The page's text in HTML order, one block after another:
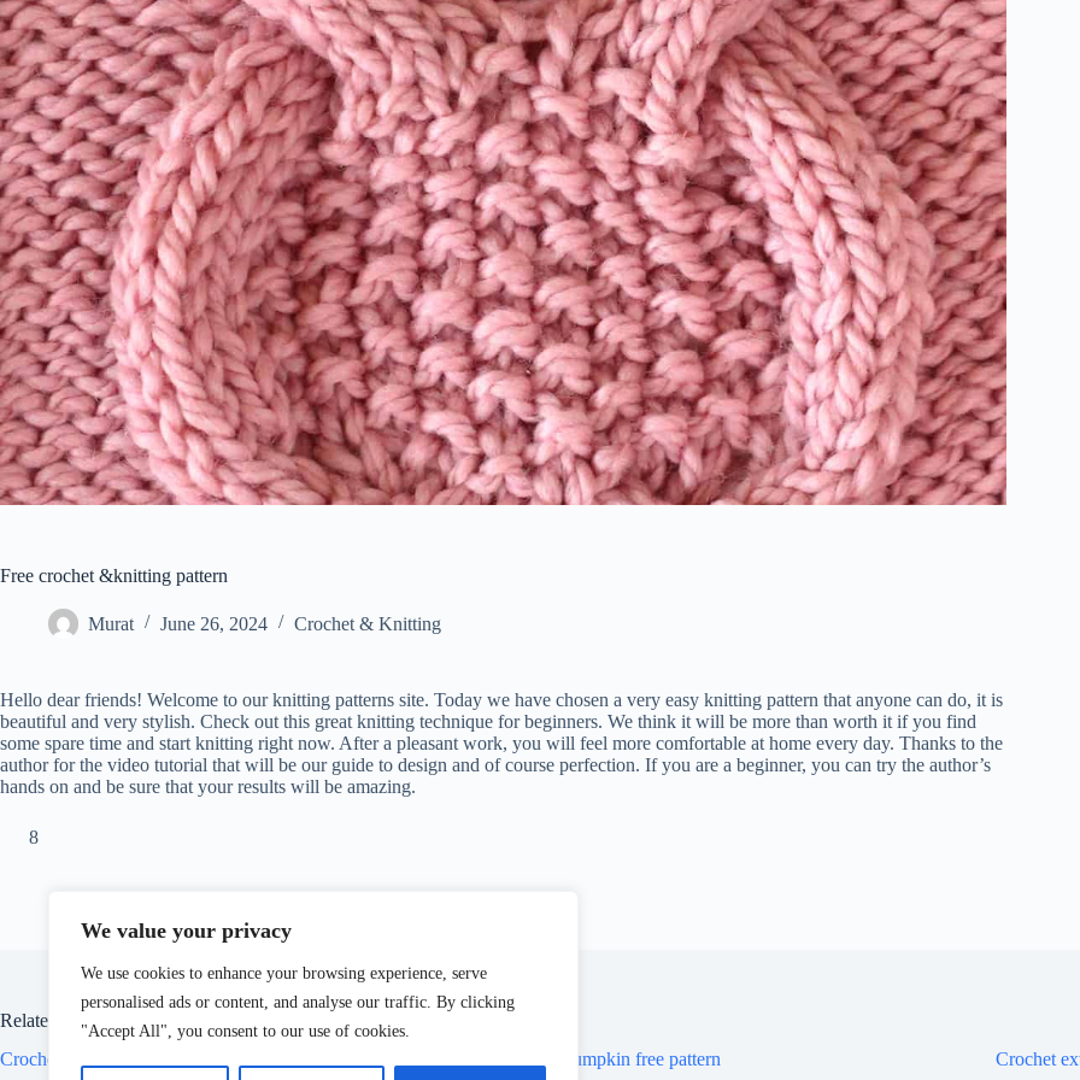
We value your privacy
We use cookies to enhance your browsing experience, serve
personalised ads or content, and analyse our traffic. By clicking
"Accept All", you consent to our use of cookies.
Free crochet &knitting pattern
Murat June 26, 2024 Crochet & Knitting
Hello dear friends! Welcome to our knitting patterns site. Today we have chosen a very easy knitting pattern that anyone can do, it is
beautiful and very stylish. Check out this great knitting technique for beginners. We think it will be more than worth it if you find
some spare time and start knitting right now. After a pleasant work, you will feel more comfortable at home every day. Thanks to the
author for the video tutorial that will be our guide to design and of course perfection. If you are a beginner, you can try the author’s
hands on and be sure that your results will be amazing.
8
Related Posts
Crochet crocodile sock free pattern
Crochet pumpkin free pattern Crochet